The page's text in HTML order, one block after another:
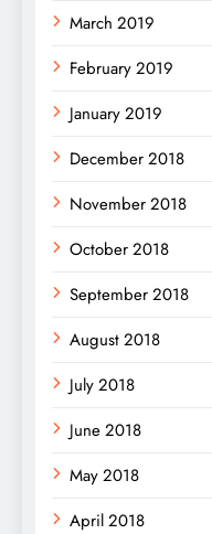
March 2019
February 2019
January 2019
December 2018
November 2018
October 2018
September 2018
August 2018
July 2018
June 2018
May 2018
April 2018